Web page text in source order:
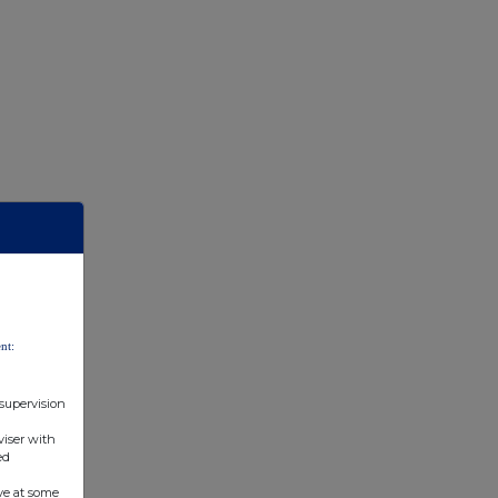
with
at some